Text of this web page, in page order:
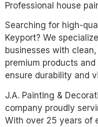
Professional house
Searching for high-
Keyport? We
businesses with
premium products
ensure durability and
J.A. Painting &
company proudly
With over 25 years of